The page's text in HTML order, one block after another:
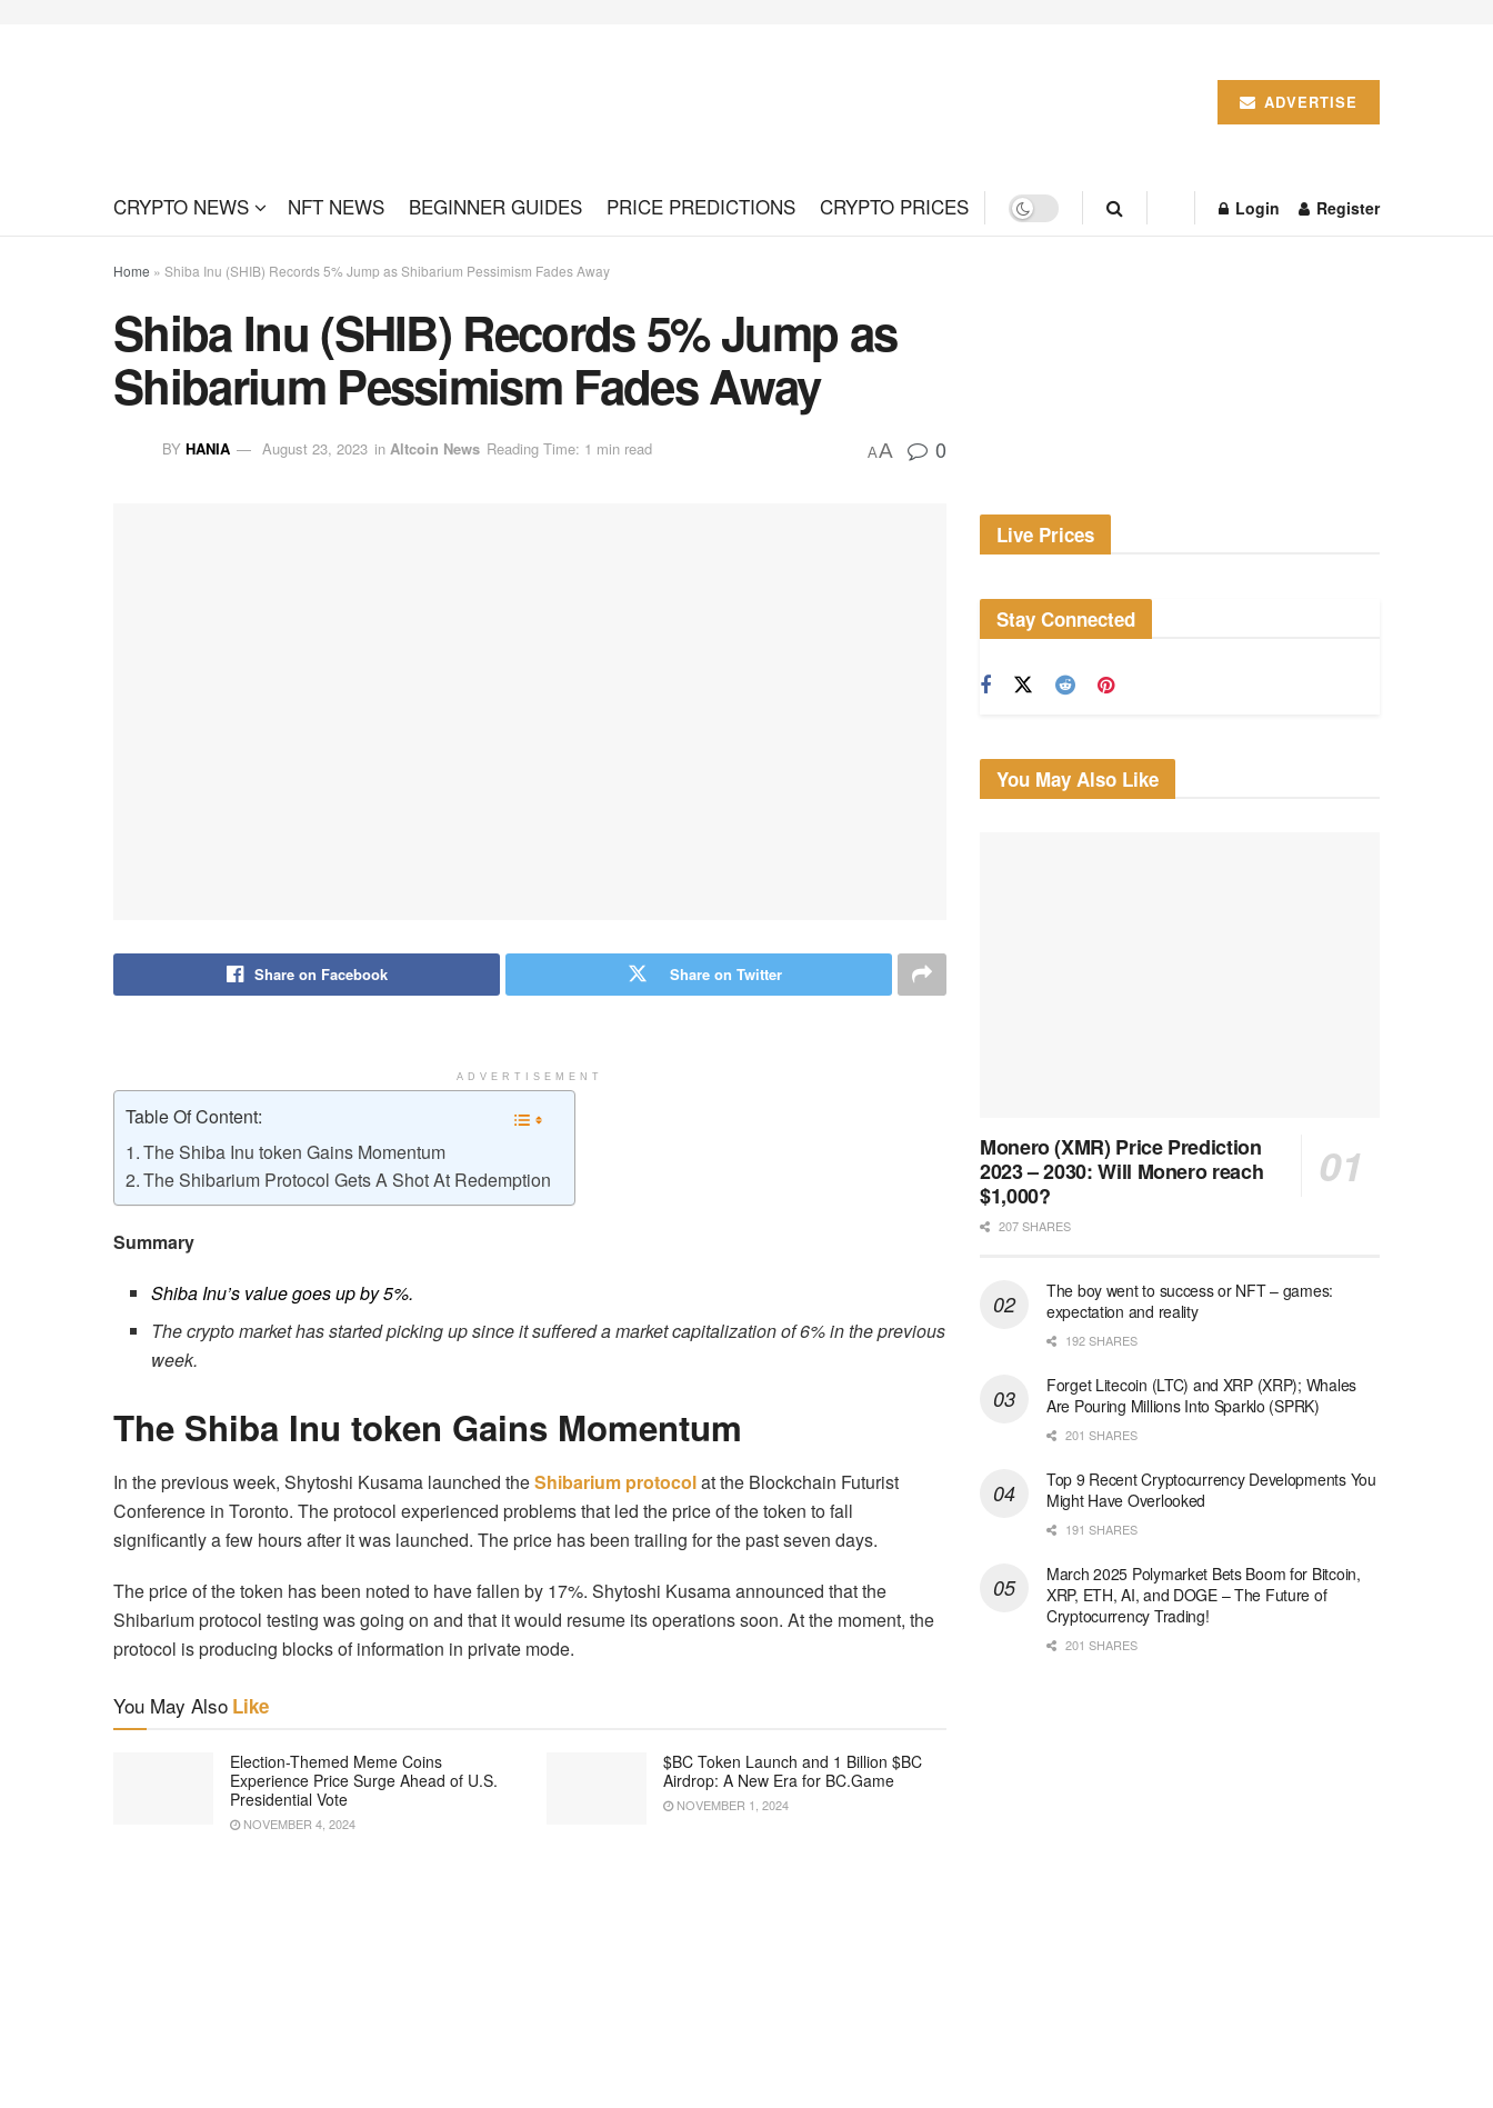
ADVERTISE
CRYPTO NEWS NFT NEWS BEGINNER GUIDES PRICE PREDICTIONS CRYPTO PRICES Login Register
Home » Shiba Inu (SHIB) Records 5% Jump as Shibarium Pessimism Fades Away
Shiba Inu (SHIB) Records 5% Jump as
Shibarium Pessimism Fades Away
BY HANIA August 23, 2023 in Altcoin News Reading Time: 1 min read AA 0
Share on Facebook Share on Twitter
ADVERTISEMENT
Table Of Content:
The Shiba Inu token Gains Momentum
The Shibarium Protocol Gets A Shot At Redemption
Summary
Shiba Inu’s value goes up by 5%.
The crypto market has started picking up since it suffered a market capitalization of 6% in the previous
week.
The Shiba Inu token Gains Momentum
In the previous week, Shytoshi Kusama launched theShibarium protocolat the Blockchain Futurist
Conference in Toronto. The protocol experienced problems that led the price of the token to fall
significantly a few hours after it was launched. The price has been trailing for the past seven days.
The price of the token has been noted to have fallen by 17%. Shytoshi Kusama announced that the
Shibarium protocol testing was going on and that it would resume its operations soon. At the moment, the
protocol is producing blocks of information in private mode.
You May Also Like
Election-Themed Meme Coins
Experience Price Surge Ahead of U.S.
Presidential Vote
NOVEMBER 4, 2024
$BC Token Launch and 1 Billion $BC
Airdrop: A New Era for BC.Game
NOVEMBER 1, 2024
Live Prices
Stay Connected
You May Also Like
Monero (XMR) Price Prediction
2023 – 2030: Will Monero reach
$1,000?
207 SHARES
The boy went to success or NFT – games:
expectation and reality
192 SHARES
Forget Litecoin (LTC) and XRP (XRP); Whales
Are Pouring Millions Into Sparklo (SPRK)
201 SHARES
Top 9 Recent Cryptocurrency Developments You
Might Have Overlooked
191 SHARES
March 2025 Polymarket Bets Boom for Bitcoin,
XRP, ETH, AI, and DOGE – The Future of
Cryptocurrency Trading!
201 SHARES